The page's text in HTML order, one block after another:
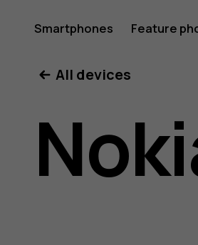
Nokia
G21
user
Smartphones Feature
All devices